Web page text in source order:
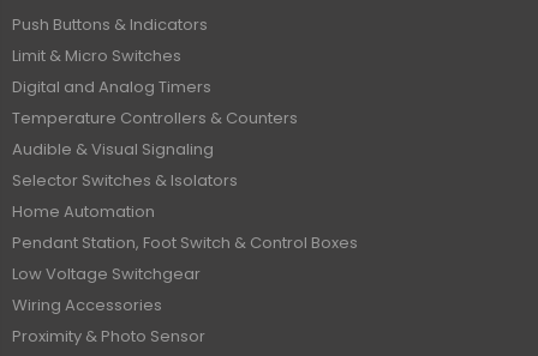
Push Buttons & Indicators
Limit & Micro Switches
Digital and Analog Timers
Temperature Controllers & Counters
Audible & Visual Signaling
Selector Switches & Isolators
Home Automation
Pendant Station, Foot Switch & Control Boxes
Low Voltage Switchgear
Wiring Accessories
Proximity & Photo Sensor